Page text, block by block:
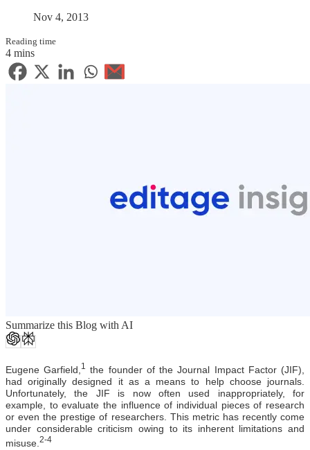
Nov 4, 2013
Reading time
4 mins
Summarize this Blog with AI
Eugene Garfield,1 the founder of the Journal Impact Factor (JIF),
had originally designed it as a means to help choose journals.
Unfortunately, the JIF is now often used inappropriately, for
example, to evaluate the influence of individual pieces of research
or even the prestige of researchers. This metric has recently come
under considerable criticism owing to its inherent limitations and
misuse. 2-4